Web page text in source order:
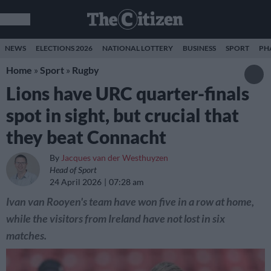
NEWS ELECTIONS 2026 NATIONAL LOTTERY BUSINESS SPORT
Home » Sport » Rugby
Lions have URC quarter-finals
spot in sight, but crucial that
they beat Connacht
By Jacques van der Westhuyzen
Head of Sport
24 April 2026
07:28 am
Ivan van Rooyen's team have won five in a row at home,
while the visitors from Ireland have not lost in six
matches.